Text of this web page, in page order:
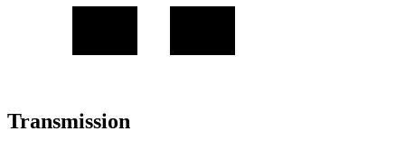
Transmission